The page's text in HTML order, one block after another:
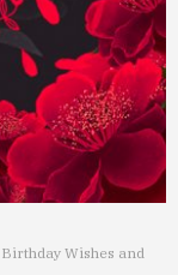
Wishes and